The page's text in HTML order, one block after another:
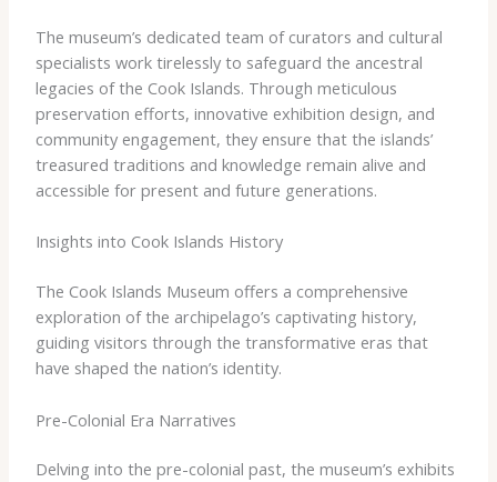
The museum’s dedicated team of curators and cultural
specialists work tirelessly to safeguard the ancestral
legacies of the Cook Islands. Through meticulous
preservation efforts, innovative exhibition design, and
community engagement, they ensure that the islands’
treasured traditions and knowledge remain alive and
accessible for present and future generations.
Insights into Cook Islands History
The Cook Islands Museum offers a comprehensive
exploration of the archipelago’s captivating history,
guiding visitors through the transformative eras that
have shaped the nation’s identity.
Pre-Colonial Era Narratives
Delving into the pre-colonial past, the museum’s exhibits